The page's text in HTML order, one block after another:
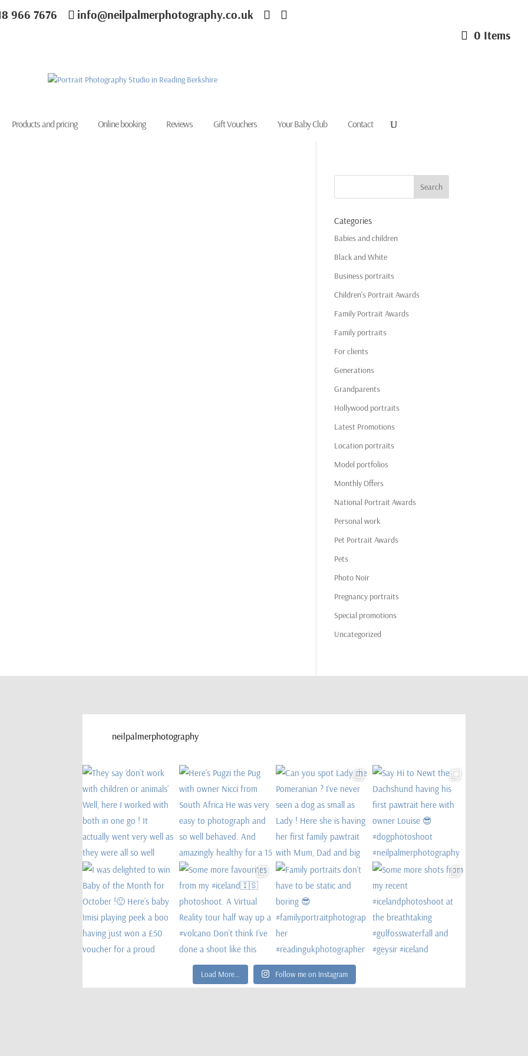
966 7676
info@neilpalmerphotography.co.uk
0 Items
Products and pricing Online booking Reviews Gift Vouchers Your Baby Club Contact
Categories
Babies and children
Black and White
Business portraits
Children's Portrait Awards
Family Portrait Awards
Family portraits
For clients
Generations
Grandparents
Hollywood portraits
Latest Promotions
Location portraits
Model portfolios
Monthly Offers
National Portrait Awards
Personal work
Pet Portrait Awards
Pets
Photo Noir
Pregnancy portraits
Special promotions
Uncategorized
neilpalmerphotography
Load More… Follow me on Instagram